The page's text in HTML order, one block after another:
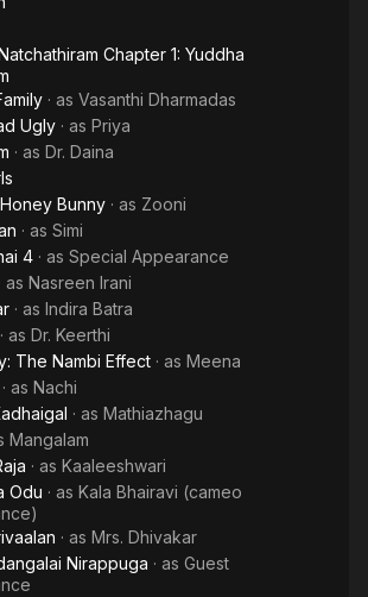
Chapter 1: Yuddha
· as Vasanthi Dharmadas
Ugly · as Priya
· as Dr. Daina
Bunny · as Zooni
· as Simi
4 · as Special Appearance
· as Nasreen Irani
· as Indira Batra
· as Dr. Keerthi
The Nambi Effect · as Meena
· as Nachi
· as Mathiazhagu
Mangalam
· as Kaaleeshwari
Odu · as Kala Bhairavi (cameo
· as Mrs. Dhivakar
Nirappuga · as Guest